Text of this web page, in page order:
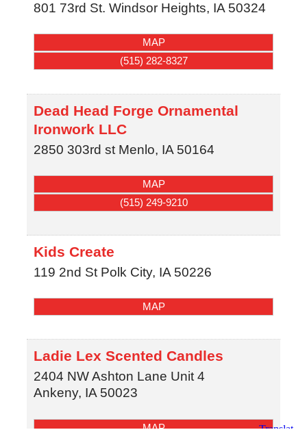
801 73rd St. Windsor Heights, IA 50324
MAP
(515) 282-8327
Dead Head Forge Ornamental
Ironwork LLC
2850 303rd st Menlo, IA 50164
MAP
(515) 249-9210
Kids Create
119 2nd St Polk City, IA 50226
MAP
Ladie Lex Scented Candles
2404 NW Ashton Lane Unit 4
Ankeny, IA 50023
MAP